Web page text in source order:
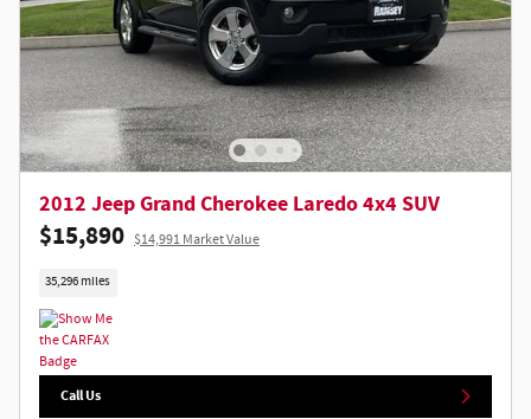
2012 Jeep Grand Cherokee Laredo 4x4 SUV
$15,890 $14,991 Market Value
35,296 miles
Call Us